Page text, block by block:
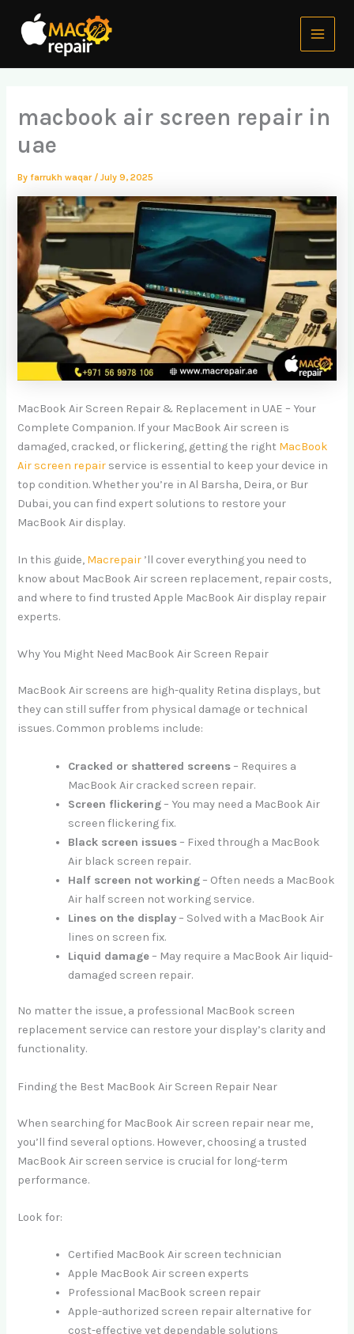
content
Main
Menu
macbook air screen repair in
uae
By farrukh waqar /July 9, 2025
MacBook Air Screen Repair & Replacement in UAE – Your
Complete Companion. If your MacBook Air screen is
damaged, cracked, or flickering, getting the right MacBook
Air screen repair service is essential to keep your device in
top condition. Whether you’re in Al Barsha, Deira, or Bur
Dubai, you can find expert solutions to restore your
MacBook Air display.
In this guide, Macrepair ’ll cover everything you need to
know about MacBook Air screen replacement, repair costs,
and where to find trusted Apple MacBook Air display repair
experts.
Why You Might Need MacBook Air Screen Repair
MacBook Air screens are high-quality Retina displays, but
they can still suffer from physical damage or technical
issues. Common problems include:
Cracked or shattered screens– Requires a
MacBook Air cracked screen repair.
Screen flickering– You may need a MacBook Air
screen flickering fix.
Black screen issues– Fixed through a MacBook
Air black screen repair.
Half screen not working– Often needs a MacBook
Air half screen not working service.
Lines on the display– Solved with a MacBook Air
lines on screen fix.
Liquid damage– May require a MacBook Air liquid-
damaged screen repair.
No matter the issue, a professional MacBook screen
replacement service can restore your display’s clarity and
functionality.
Finding the Best MacBook Air Screen Repair Near
When searching for MacBook Air screen repair near me,
you’ll find several options. However, choosing a trusted
MacBook Air screen service is crucial for long-term
performance.
Look for:
Certified MacBook Air screen technician
Apple MacBook Air screen experts
Professional MacBook screen repair
Apple-authorized screen repair alternative for
cost-effective yet dependable solutions